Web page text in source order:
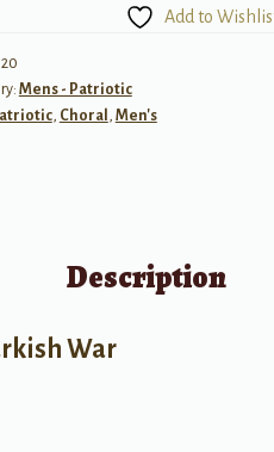
Add to
Mens - Patriotic
, Choral , Men's
Description
War